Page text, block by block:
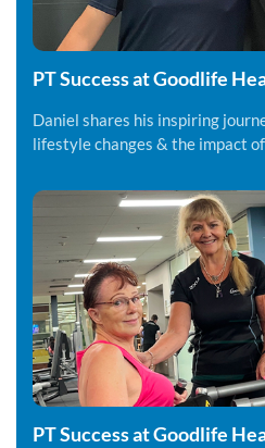
PT Success at Goodlife
Daniel shares his inspiring
lifestyle changes & the impact
PT Success at Goodlife